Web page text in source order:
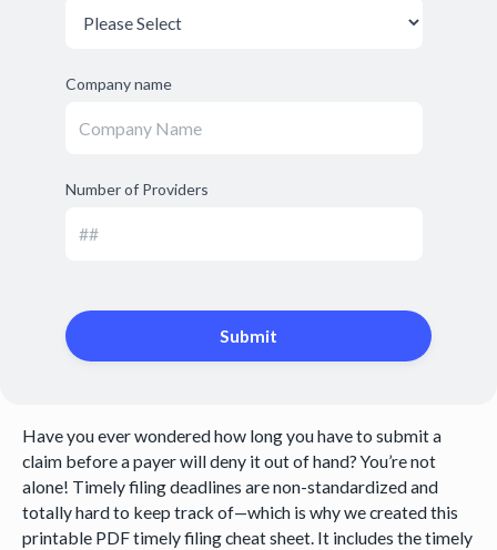
Company name
Number of Providers
Have you ever wondered how long you have to submit a
claim before a payer will deny it out of hand? You’re not
alone! Timely filing deadlines are non-standardized and
totally hard to keep track of—which is why we created this
printable PDF timely filing cheat sheet. It includes the timely